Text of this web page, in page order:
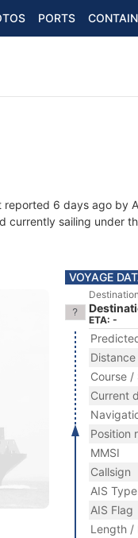
PORTS
reported 6 days ago by
currently sailing under
VOYAGE
Destination
ETA: -
Course /
Current
Position
MMSI
Callsign
AIS Type
AIS Flag
Length /